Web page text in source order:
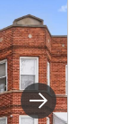
Next